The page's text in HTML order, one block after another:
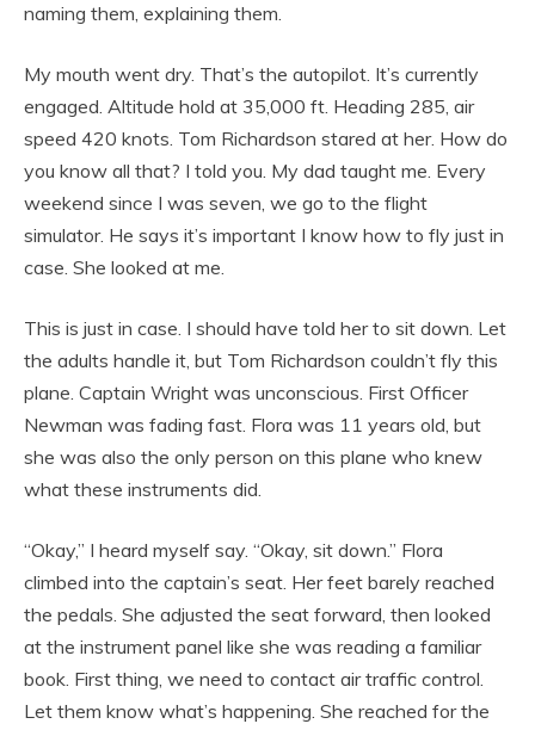
naming them, explaining them.
My mouth went dry. That’s the autopilot. It’s currently
engaged. Altitude hold at 35,000 ft. Heading 285, air
speed 420 knots. Tom Richardson stared at her. How do
you know all that? I told you. My dad taught me. Every
weekend since I was seven, we go to the flight
simulator. He says it’s important I know how to fly just in
case. She looked at me.
This is just in case. I should have told her to sit down. Let
the adults handle it, but Tom Richardson couldn’t fly this
plane. Captain Wright was unconscious. First Officer
Newman was fading fast. Flora was 11 years old, but
she was also the only person on this plane who knew
what these instruments did.
“Okay,” I heard myself say. “Okay, sit down.” Flora
climbed into the captain’s seat. Her feet barely reached
the pedals. She adjusted the seat forward, then looked
at the instrument panel like she was reading a familiar
book. First thing, we need to contact air traffic control.
Let them know what’s happening. She reached for the